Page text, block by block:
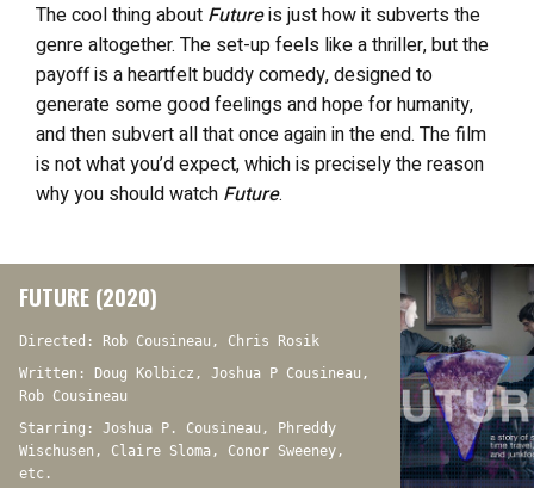
The cool thing about Futureis just how it subverts the
genre altogether. The set-up feels like a thriller, but the
payoff is a heartfelt buddy comedy, designed to
generate some good feelings and hope for humanity,
and then subvert all that once again in the end. The film
is not what you’d expect, which is precisely the reason
why you should watch Future.
FUTURE (2020)
Directed: Rob Cousineau, Chris Rosik
Written: Doug Kolbicz, Joshua P Cousineau,
Rob Cousineau
Starring: Joshua P. Cousineau, Phreddy
Wischusen, Claire Sloma, Conor Sweeney,
etc.